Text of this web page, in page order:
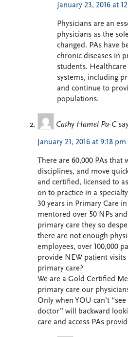
January 23, 2016 at
Physicians are an
physicians as the
changed. PAs have
chronic diseases in
students.
systems, including
and continue to
populations.
Cathy Hamel Pa-C
January 21, 2016 at 9:18 pm
There are 60,000 PAs
disciplines, and move
and certified, licensed to
on to practice in a
30 years in Primary Care
mentored over 50 NPs
primary care they so
there are not enough
employees, over 100,000
provide NEW patient visits
primary care?
We are a Gold Certified
primary care our
Only when YOU can’t
doctor” will backward
care and access PAs